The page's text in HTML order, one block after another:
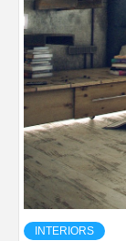
INTERIORS